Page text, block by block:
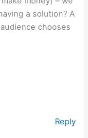
a solution? A
chooses
Reply